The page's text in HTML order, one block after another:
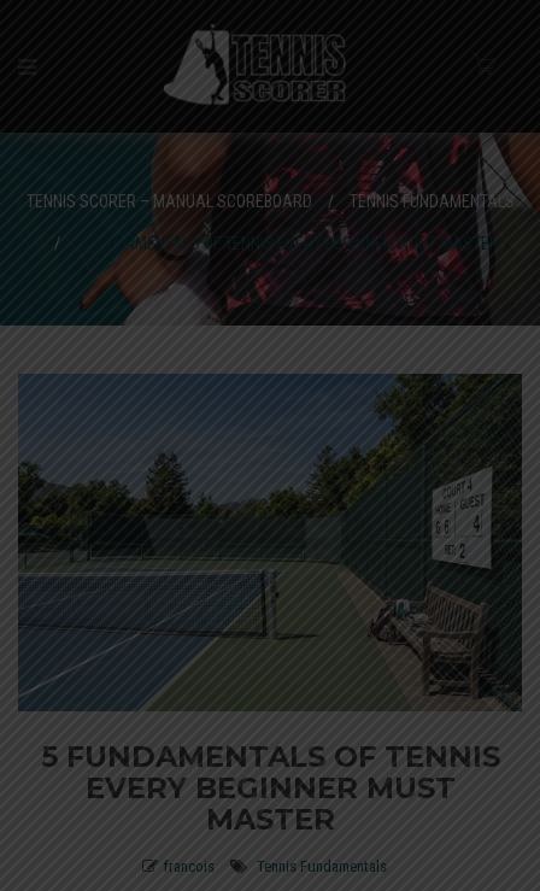
TENNIS SCORER – MANUAL SCOREBOARD / TENNIS FUNDAMENTALS
/ 5 FUNDAMENTALS OF TENNIS EVERY BEGINNER MUST MASTER
5 FUNDAMENTALS OF TENNIS
EVERY BEGINNER MUST
MASTER
francois Tennis Fundamentals